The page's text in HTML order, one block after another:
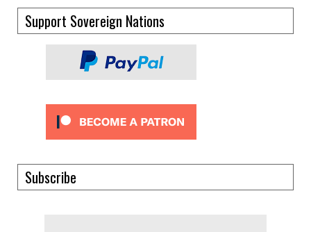
Support Sovereign Nations
Subscribe